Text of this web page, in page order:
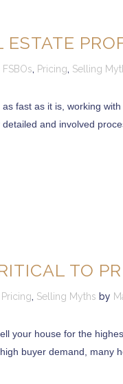
ESTATE
FSBOs, Pricing, Selling
fast as it is, working
and involved
TO
Pricing, Selling Myths by
your house for the
buyer demand, many